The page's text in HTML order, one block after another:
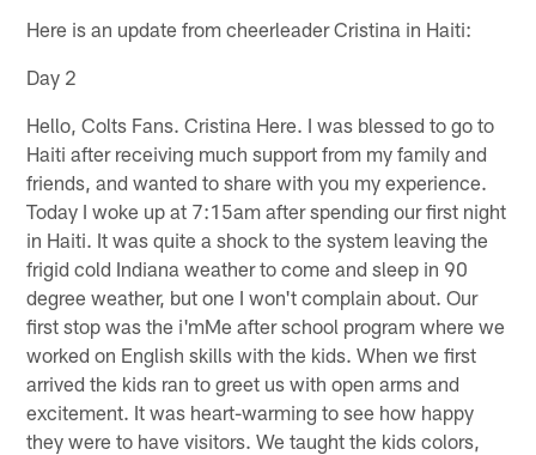
Here is an update from cheerleader Cristina in Haiti:
Day 2
Hello, Colts Fans. Cristina Here. I was blessed to go to
Haiti after receiving much support from my family and
friends, and wanted to share with you my experience.
Today I woke up at 7:15am after spending our first night
in Haiti. It was quite a shock to the system leaving the
frigid cold Indiana weather to come and sleep in 90
degree weather, but one I won't complain about. Our
first stop was the i'mMe after school program where we
worked on English skills with the kids. When we first
arrived the kids ran to greet us with open arms and
excitement. It was heart-warming to see how happy
they were to have visitors. We taught the kids colors,